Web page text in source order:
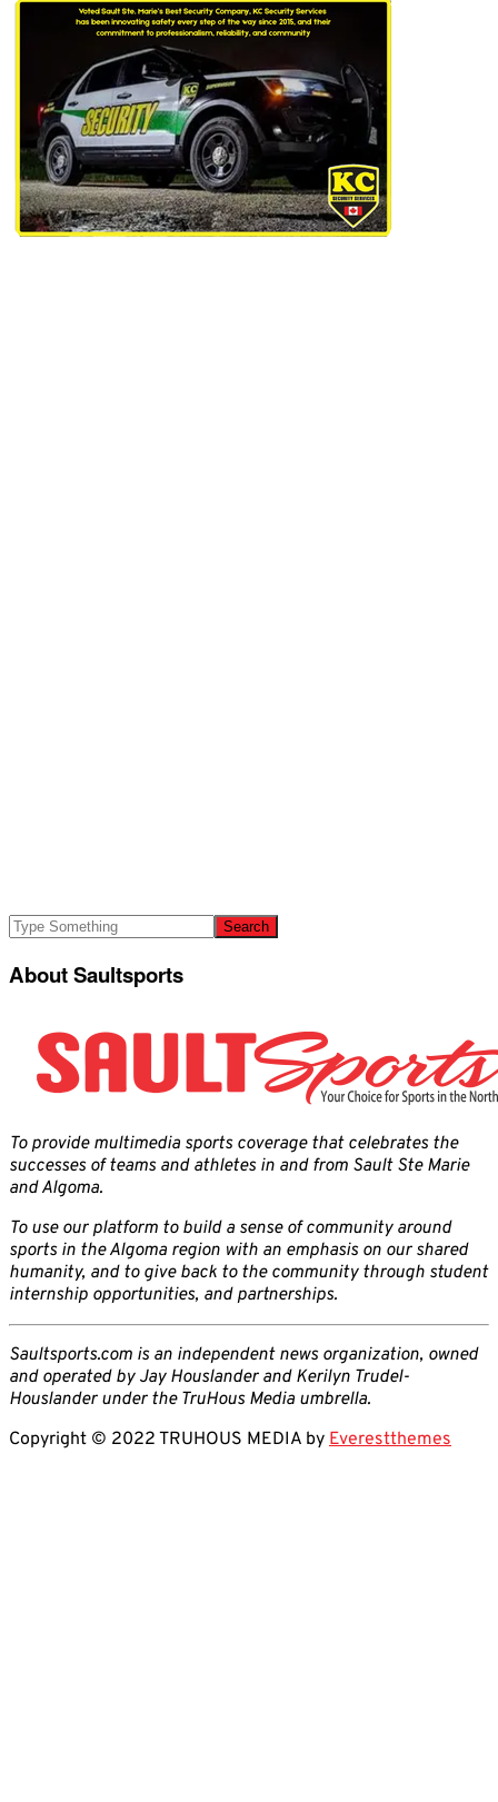
About Saultsports
To provide multimedia sports coverage that celebrates the
successes of teams and athletes in and from Sault Ste Marie
and Algoma.
To use our platform to build a sense of community around
sports in the Algoma region with an emphasis on our shared
humanity, and to give back to the community through student
internship opportunities, and partnerships.
Saultsports.com is an independent news organization, owned
and operated by Jay Houslander and Kerilyn Trudel-
Houslander under the TruHous Media umbrella.
Copyright © 2022 TRUHOUS MEDIA by Everestthemes